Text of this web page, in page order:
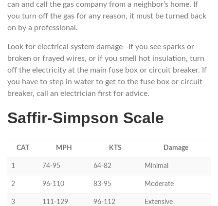
can and call the gas company from a neighbor's home. If
you turn off the gas for any reason, it must be turned back
on by a professional.
Look for electrical system damage--If you see sparks or
broken or frayed wires, or if you smell hot insulation, turn
off the electricity at the main fuse box or circuit breaker. If
you have to step in water to get to the fuse box or circuit
breaker, call an electrician first for advice.
Saffir-Simpson Scale
CAT MPH KTS Damage
1 74-95 64-82 Minimal
2 96-110 83-95 Moderate
3 111-129 96-112 Extensive